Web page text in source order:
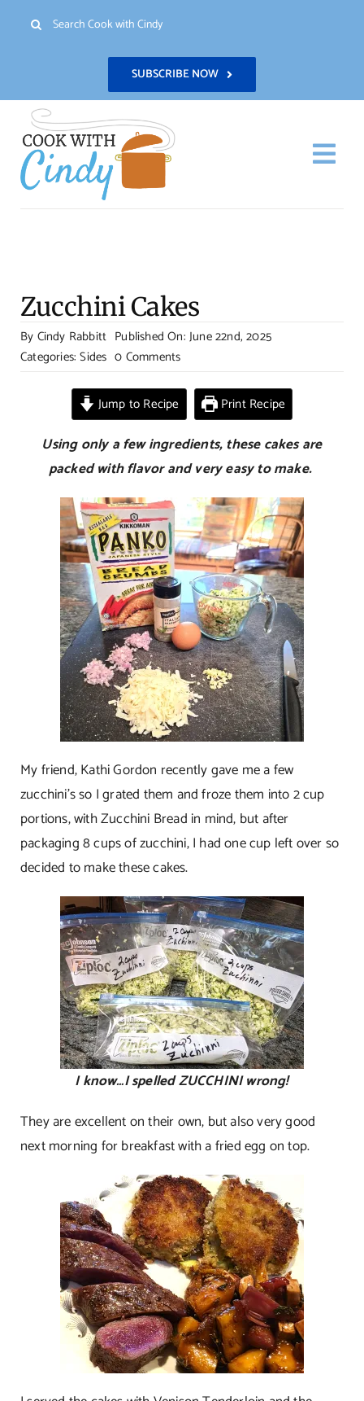
Search
SUBSCRIBE NOW
Zucchini Cakes
By Cindy Rabbitt Published On: June 22nd, 2025
Categories:Sides 0 Commentson
Zucchini
Cakes
Jump to Recipe Print Recipe
Using only a few ingredients, these cakes are
packed with flavor and very easy to make.
My friend, Kathi Gordon recently gave me a few
zucchini’s so I grated them and froze them into 2 cup
portions, with Zucchini Bread in mind, but after
packaging 8 cups of zucchini, I had one cup left over so
decided to make these cakes.
I know…I spelled ZUCCHINI wrong!
They are excellent on their own, but also very good
next morning for breakfast with a fried egg on top.